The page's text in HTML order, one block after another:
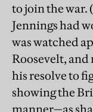
to join the war.
Jennings had
was watched
Roosevelt,
his resolve to
showing the